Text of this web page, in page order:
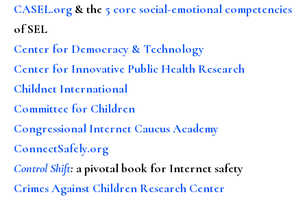
CASEL.org & the 5 core social-emotional competencies
of SEL
Center for Democracy & Technology
Center for Innovative Public Health Research
Childnet International
Committee for Children
Congressional Internet Caucus Academy
ConnectSafely.org
Control Shift: a pivotal book for Internet safety
Crimes Against Children Research Center